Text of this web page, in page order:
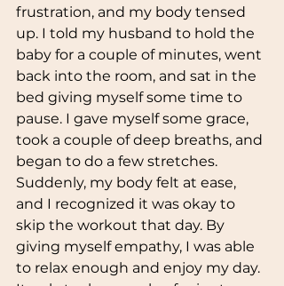
frustration, and my body tensed
up. I told my husband to hold the
baby for a couple of minutes, went
back into the room, and sat in the
bed giving myself some time to
pause. I gave myself some grace,
took a couple of deep breaths, and
began to do a few stretches.
Suddenly, my body felt at ease,
and I recognized it was okay to
skip the workout that day. By
giving myself empathy, I was able
to relax enough and enjoy my day.